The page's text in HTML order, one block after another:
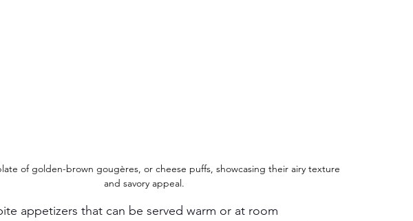
of golden-brown gougères, or cheese puffs, showcasing their airy texture
and savory appeal.
appetizers that can be served warm or at room